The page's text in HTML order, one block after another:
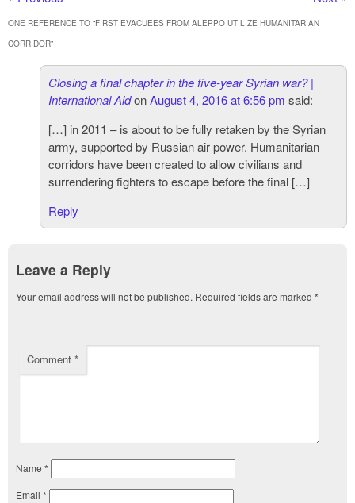
ONE REFERENCE TO “FIRST EVACUEES FROM ALEPPO UTILIZE HUMANITARIAN
CORRIDOR”
Closing a final chapter in the five-year Syrian war? |
International AidonAugust 4, 2016 at 6:56 pm said:
[…] in 2011 – is about to be fully retaken by the Syrian
army, supported by Russian air power. Humanitarian
corridors have been created to allow civilians and
surrendering fighters to escape before the final […]
Reply
Leave a Reply
Your email address will not be published. Required fields are marked *
Comment *
Name *
Email *